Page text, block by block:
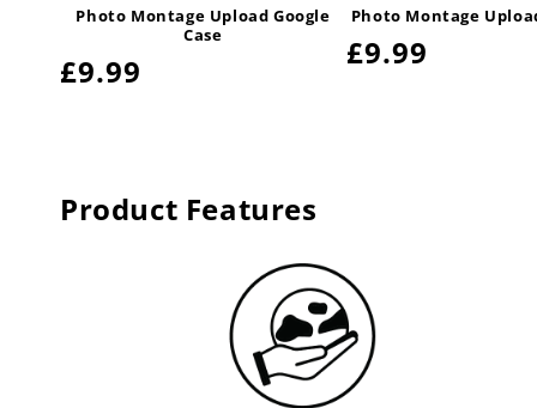
Photo Montage Upload Google
Case
Regular
£9.99
Photo Montage
Regular
£9.99
Product Features